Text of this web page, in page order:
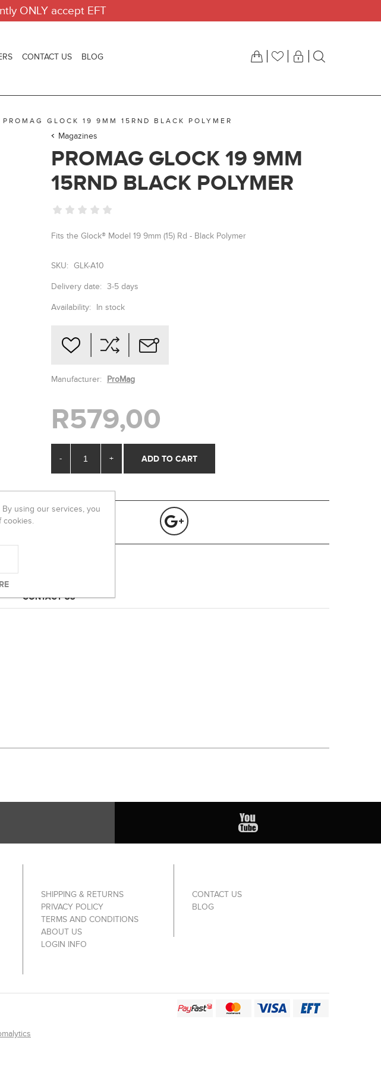
ONLY accept EFT
CONTACT US BLOG
PROMAG GLOCK 19 9MM 15RND BLACK POLYMER
Magazines
PROMAG GLOCK 19 9MM
15RND BLACK POLYMER
Fits the Glock® Model 19 9mm (15) Rd - Black Polymer
SKU: GLK-A10
Delivery date: 3-5 days
Availability: In stock
Manufacturer: ProMag
R579,00
- +
CONTACT US
SHIPPING & RETURNS
PRIVACY POLICY
TERMS AND CONDITIONS
ABOUT US
LOGIN INFO
CONTACT US
BLOG
using our services, you
cookies.